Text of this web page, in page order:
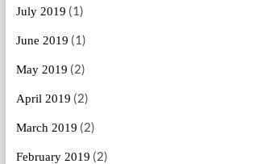
July 2019 (1)
June 2019 (1)
May 2019 (2)
April 2019 (2)
March 2019 (2)
February 2019 (2)